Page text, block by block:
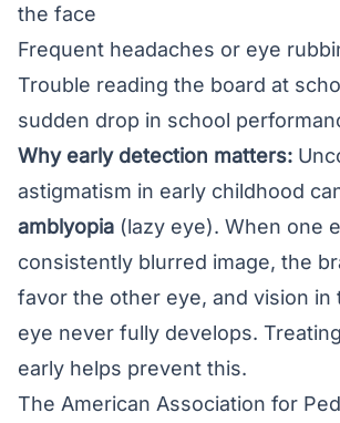
the face
Frequent headaches or eye
Trouble reading the board at
sudden drop in school
Why early detection matters:
astigmatism in early childhood
amblyopia (lazy eye). When one
consistently blurred image, the
favor the other eye, and vision in
eye never fully develops.
early helps prevent this.
The American Association for